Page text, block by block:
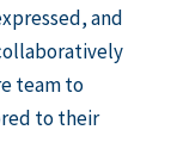
and
team to
to their